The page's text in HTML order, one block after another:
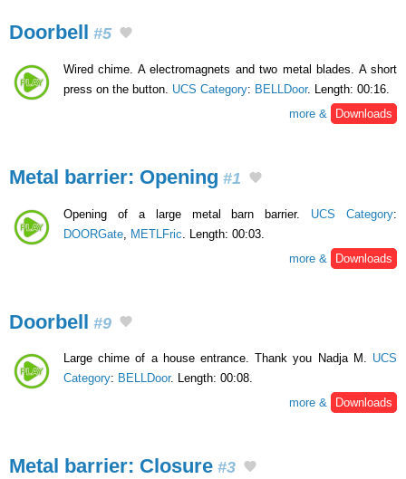
Doorbell #5
Wired chime. A electromagnets and two metal blades. A short
press on the button. UCS Category: BELLDoor. Length: 00:16.
more &
Downloads
Metal barrier: Opening #1
Opening of a large metal barn barrier. UCS Category:
DOORGate METLFric . Length: 00:03.
more &
Downloads
Doorbell #9
Large chime of a house entrance. Thank you Nadja M. UCS
Category: BELLDoor. Length: 00:08.
more &
Downloads
Metal barrier: Closure #3